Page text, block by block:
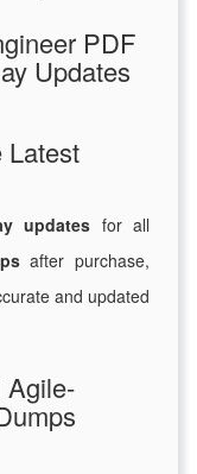
PDF
Updates
Latest
updates for all
after purchase,
and updated
Agile-